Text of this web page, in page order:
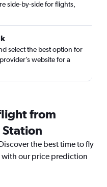
side-by-side for flights,
select the best option for
website for a
from
the best time to fly
with our price prediction